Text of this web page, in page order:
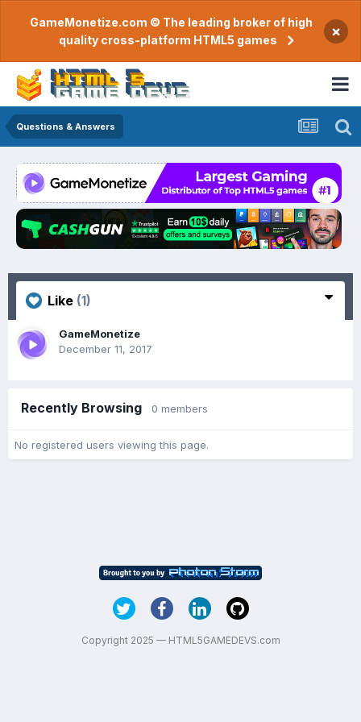
GameMonetize.com © The leading broker of high
quality cross-platform HTML5 games
×
Questions & Answers
Like (1)
GameMonetize
December 11, 2017
Recently Browsing 0 members
No registered users viewing this page.
Copyright 2025 — HTML5GAMEDEVS.com